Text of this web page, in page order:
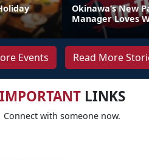
Okinawa’s New
Manager Loves
Events Read More
IMPORTANTLINKS
Connect with someone now.